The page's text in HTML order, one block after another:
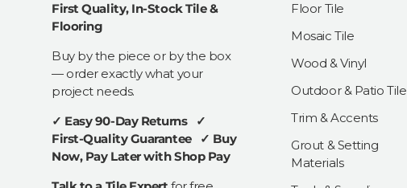
First Quality, In-Stock Tile &
Flooring
Buy by the piece or by the box
— order exactly what your
project needs.
✓ Easy 90-Day Returns ✓
First-Quality Guarantee ✓ Buy
Now, Pay Later with Shop Pay
Floor Tile
Mosaic Tile
Wood & Vinyl
Outdoor & Patio Tile
Trim & Accents
Grout & Setting
Materials